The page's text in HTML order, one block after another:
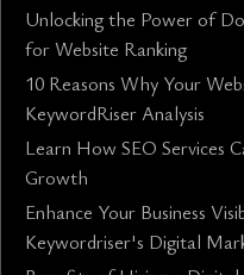
Unlocking the Power of
for Website Ranking
10 Reasons Why Your
KeywordRiser Analysis
Learn How SEO Services
Growth
Enhance Your Business
Keywordriser's Digital